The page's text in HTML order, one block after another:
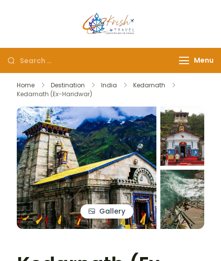
Menu
Home Destination India
Kedarnath
Kedarnath (Ex-Haridwar)
Gallery